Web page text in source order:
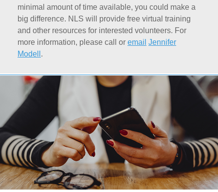
minimal amount of time available, you could make a
big difference. NLS will provide free virtual training
and other resources for interested volunteers. For
more information, please call or email Jennifer
Modell .